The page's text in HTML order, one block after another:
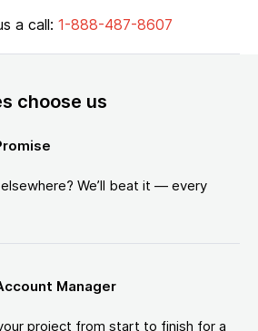
a call: 1-888-487-8607
choose us
We’ll beat it — every
Manager
project from start to finish for a